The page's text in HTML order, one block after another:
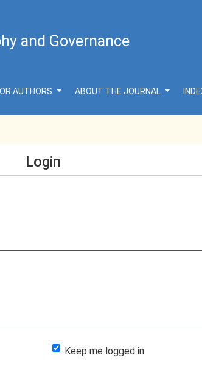
and Governance
AUTHORS ABOUT THE JOURNAL
Login
Keep me logged in